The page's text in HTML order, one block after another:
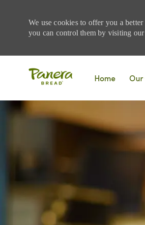
We use cookies to offer you a
you can control them by visiting
Home
Our